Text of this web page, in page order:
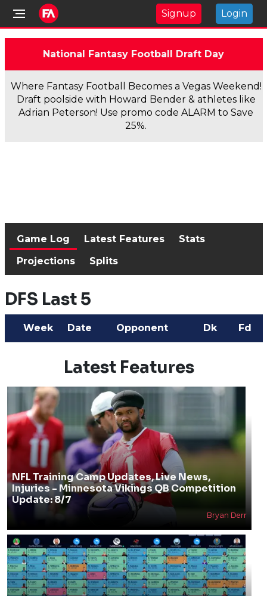
Signup Login
National Fantasy Football Draft Day
Where Fantasy Football Becomes a Vegas Weekend!
Draft poolside with Howard Bender & athletes like
Adrian Peterson! Use promo code ALARM to Save
25%.
Game Log Latest Features
Stats
Projections
Splits
DFS Last 5
Week Date Opponent Dk Fd
Latest Features
NFL Training Camp Updates, Live News,
Injuries - Minnesota Vikings QB Competition
Update: 8/7
Bryan Derr